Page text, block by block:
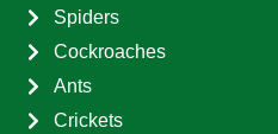
Spiders
Cockroaches
Ants
Crickets